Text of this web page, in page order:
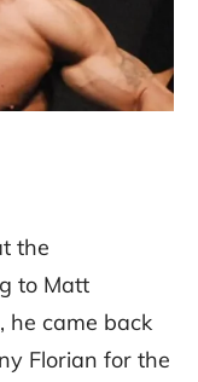
the
to Matt
he came back
Florian for the